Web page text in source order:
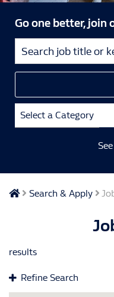
Go one better, join
Select a Category
Search & Apply
results
Refine Search